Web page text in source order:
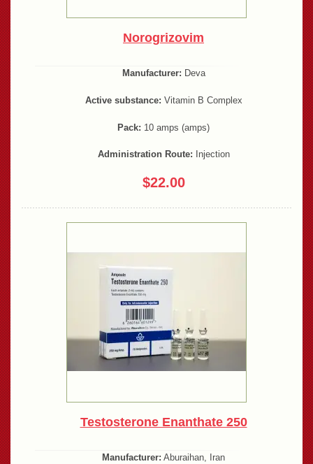
Norogrizovim
Manufacturer: Deva
Active substance: Vitamin B Complex
Pack: 10 amps (amps)
Administration Route: Injection
$22.00
Testosterone Enanthate 250
Manufacturer: Aburaihan, Iran